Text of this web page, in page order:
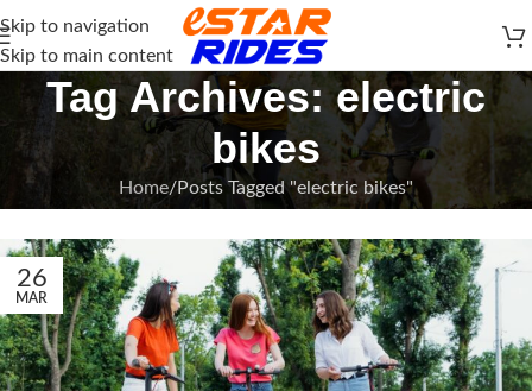
Skip to navigation
Skip to main content
Tag Archives: electric
bikes
Home Posts Tagged "electric bikes"
26
MAR